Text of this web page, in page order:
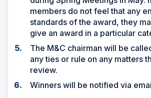
members do not feel that any
standards of the award, they
give an award in a particular
The M&C chairman will be
any ties or rule on any matters
review.
Winners will be notified via